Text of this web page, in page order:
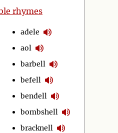
rhymes
adele
aol
barbell
befell
bendell
bombshell
bracknell